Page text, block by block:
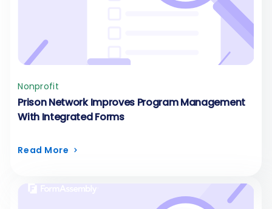
Nonprofit
Prison Network Improves Program Management
With Integrated Forms
Read More